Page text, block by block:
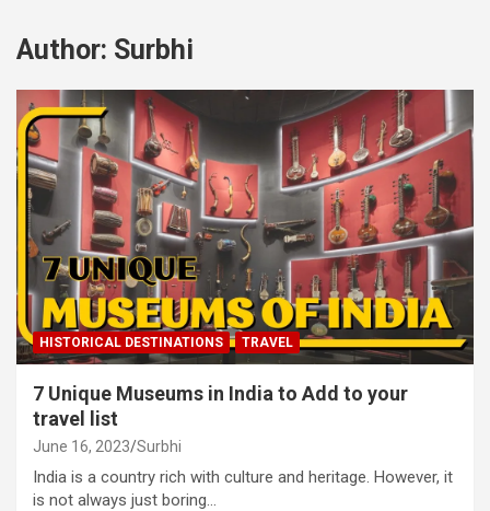
Author: Surbhi
HISTORICAL DESTINATIONS TRAVEL
7 Unique Museums in India to Add to your
travel list
June 16, 2023 Surbhi
India is a country rich with culture and heritage. However, it
is not always just boring…